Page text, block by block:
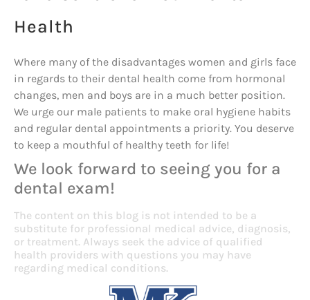
Health
Where many of the disadvantages women and girls face
in regards to their dental health come from hormonal
changes, men and boys are in a much better position.
We urge our male patients to make oral hygiene habits
and regular dental appointments a priority. You deserve
to keep a mouthful of healthy teeth for life!
We look forward to seeing you for a
dental exam!
The content on this blog is not intended to be a
substitute for professional medical advice, diagnosis,
or treatment. Always seek the advice of qualified
health providers with questions you may have
regarding medical conditions.